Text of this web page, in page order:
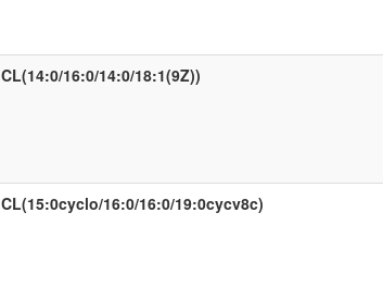
CL(14:0/16:0/14:0/18:1(9Z))
CL(15:0cyclo/16:0/16:0/19:0cycv8c)